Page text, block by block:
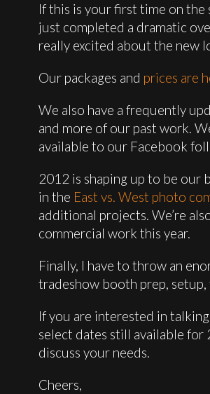
If this is your first time on the
just completed a dramatic
really excited about the new
Our packages and prices are
We also have a frequently
and more of our past work.
available to our Facebook
2012 is shaping up to be our
in the East vs. West photo
additional projects. We’re
commercial work this year.
Finally, I have to throw an
tradeshow booth prep,
If you are interested in
select dates still available for
discuss your needs.
Cheers,